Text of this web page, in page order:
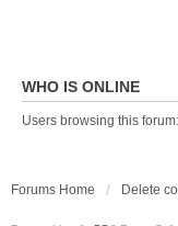
WHO IS ONLINE
Users browsing this
Forums Home Delete